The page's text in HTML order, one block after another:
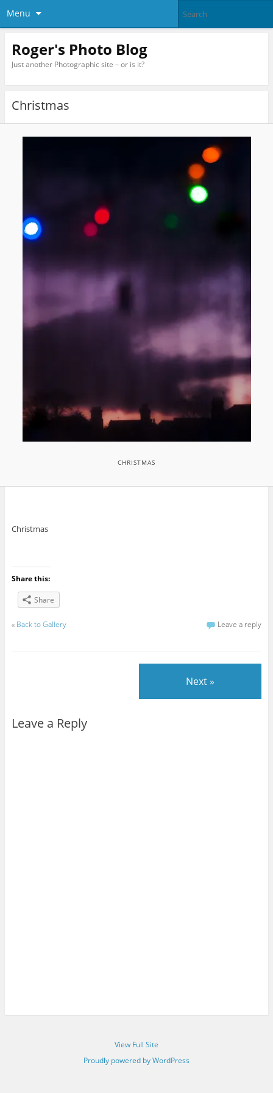
Menu
Roger's Photo Blog
Just another Photographic site – or is it?
Christmas
CHRISTMAS
Christmas
Share this:
Share
« Back to Gallery Leave a reply
Next »
Leave a Reply
View Full Site
Proudly powered by WordPress